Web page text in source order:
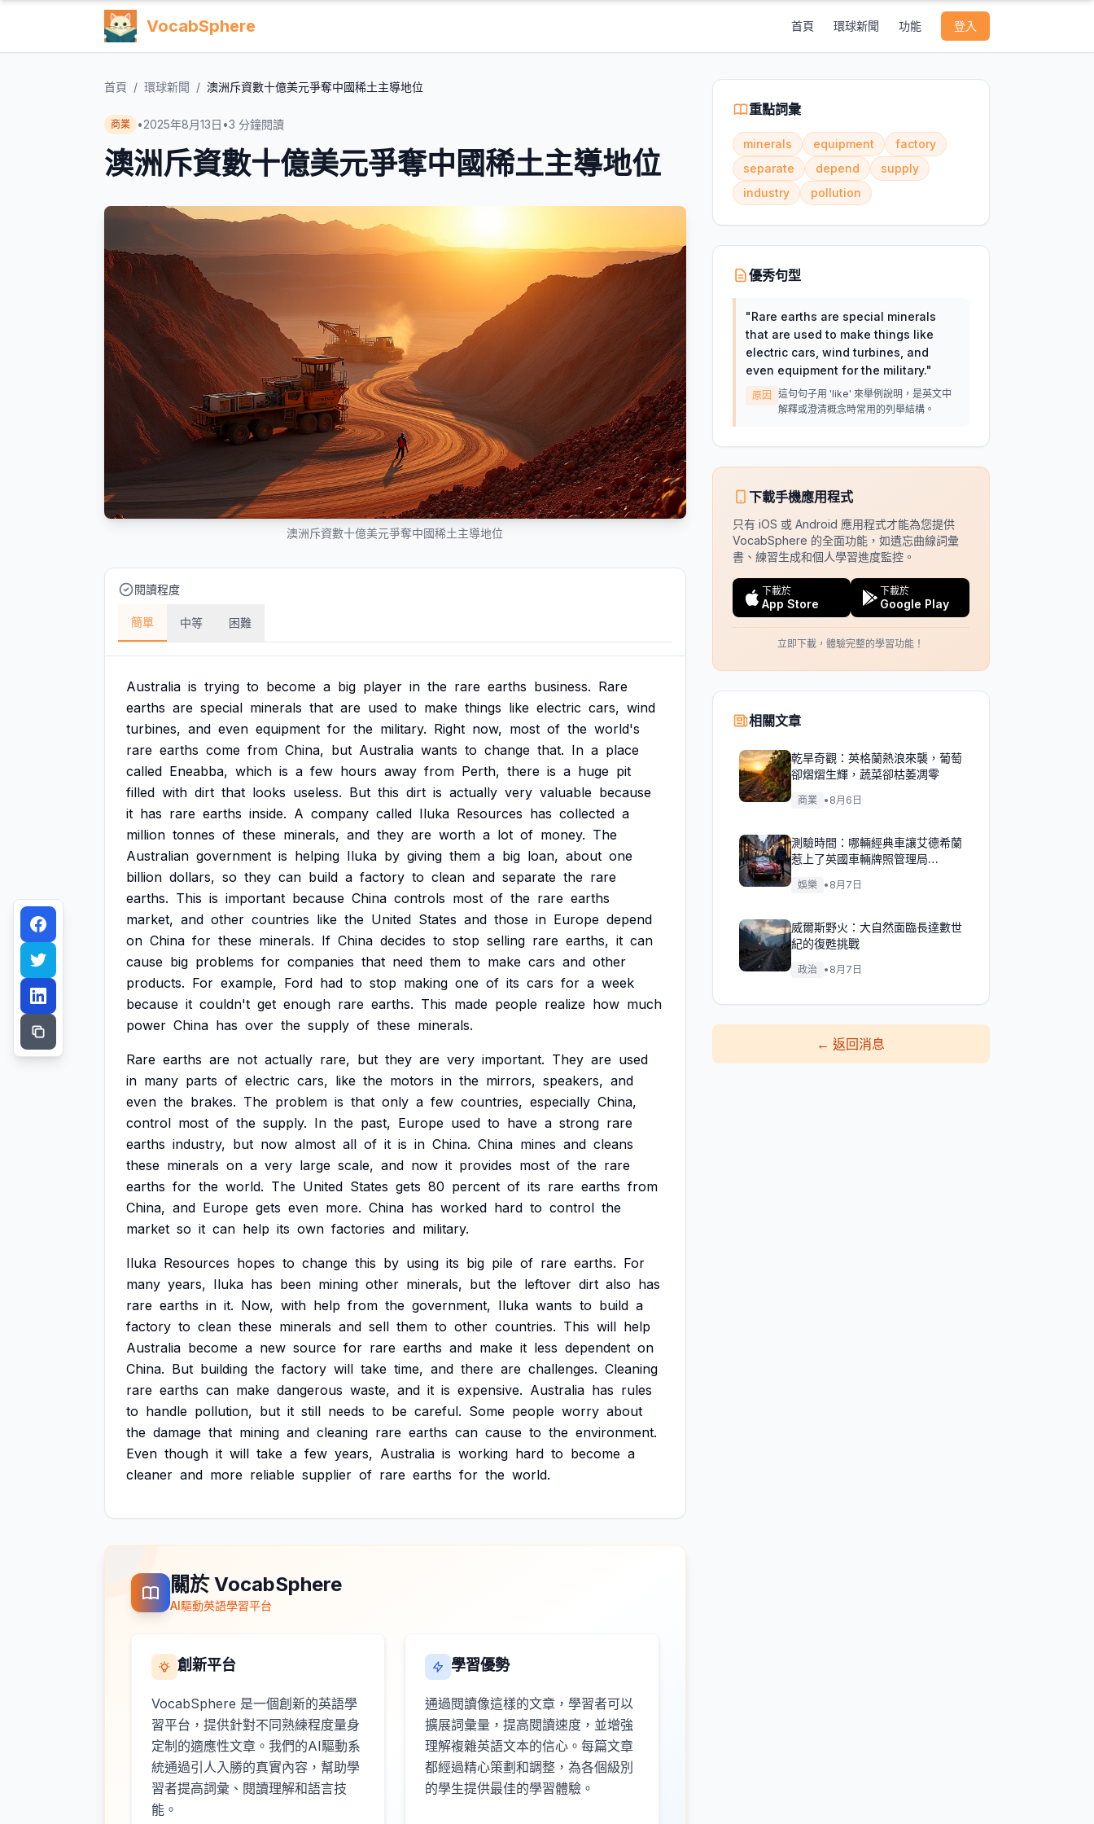
VocabSphere 首頁 環球新聞 功能 登入
首頁 / 環球新聞 / 澳洲斥資數十億美元爭奪中國稀土主導地位
商業 •2025年8月13日 •3 分鐘閱讀
澳洲斥資數十億美元爭奪中國稀土主導地位
澳洲斥資數十億美元爭奪中國稀土主導地位
閱讀程度
簡單 中等 困難
Australia is trying to become a big player in the rare earths business. Rare
earths are special minerals that are used to make things like electric cars, wind
turbines, and even equipment for the military. Right now, most of the world's
rare earths come from China, but Australia wants to change that. In a place
called Eneabba, which is a few hours away from Perth, there is a huge pit
filled with dirt that looks useless. But this dirt is actually very valuable because
it has rare earths inside. A company called Iluka Resources has collected a
million tonnes of these minerals, and they are worth a lot of money. The
Australian government is helping Iluka by giving them a big loan, about one
billion dollars, so they can build a factory to clean and separate the rare
earths. This is important because China controls most of the rare earths
market, and other countries like the United States and those in Europe depend
on China for these minerals. If China decides to stop selling rare earths, it can
cause big problems for companies that need them to make cars and other
products. For example, Ford had to stop making one of its cars for a week
because it couldn't get enough rare earths. This made people realize how much
power China has over the supply of these minerals.
Rare earths are not actually rare, but they are very important. They are used
in many parts of electric cars, like the motors in the mirrors, speakers, and
even the brakes. The problem is that only a few countries, especially China,
control most of the supply. In the past, Europe used to have a strong rare
earths industry, but now almost all of it is in China. China mines and cleans
these minerals on a very large scale, and now it provides most of the rare
earths for the world. The United States gets 80 percent of its rare earths from
China, and Europe gets even more. China has worked hard to control the
market so it can help its own factories and military.
Iluka Resources hopes to change this by using its big pile of rare earths. For
many years, Iluka has been mining other minerals, but the leftover dirt also has
rare earths in it. Now, with help from the government, Iluka wants to build a
factory to clean these minerals and sell them to other countries. This will help
Australia become a new source for rare earths and make it less dependent on
China. But building the factory will take time, and there are challenges. Cleaning
rare earths can make dangerous waste, and it is expensive. Australia has rules
to handle pollution, but it still needs to be careful. Some people worry about
the damage that mining and cleaning rare earths can cause to the environment.
Even though it will take a few years, Australia is working hard to become a
cleaner and more reliable supplier of rare earths for the world.
關於 VocabSphere
AI驅動英語學習平台
創新平台
VocabSphere 是一個創新的英語學
習平台，提供針對不同熟練程度量身
定制的適應性文章。我們的AI驅動系
統通過引人入勝的真實內容，幫助學
習者提高詞彙、閱讀理解和語言技
能。
學習優勢
通過閱讀像這樣的文章，學習者可以
擴展詞彙量，提高閱讀速度，並增強
理解複雜英語文本的信心。每篇文章
都經過精心策劃和調整，為各個級別
的學生提供最佳的學習體驗。
重點詞彙
minerals equipment
factory
separate
depend
supply
industry
pollution
優秀句型
"Rare earths are special minerals
that are used to make things like
electric cars, wind turbines, and
even equipment for the military."
原因
這句句子用 'like' 來舉例說明，是英文中
解釋或澄清概念時常用的列舉結構。
下載手機應用程式
只有 iOS 或 Android 應用程式才能為您提供
VocabSphere 的全面功能，如遺忘曲線詞彙
書、練習生成和個人學習進度監控。
下載於
App Store
下載於
Google Play
立即下載，體驗完整的學習功能！
相關文章
乾旱奇觀：英格蘭熱浪來襲，葡萄
卻熠熠生輝，蔬菜卻枯萎凋零
商業 • 8月6日
測驗時間：哪輛經典車讓艾德希蘭
惹上了英國車輛牌照管理局
（DVLA）的麻煩？
娛樂 • 8月7日
威爾斯野火：大自然面臨長達數世
紀的復甦挑戰
政治 • 8月7日
←返回消息